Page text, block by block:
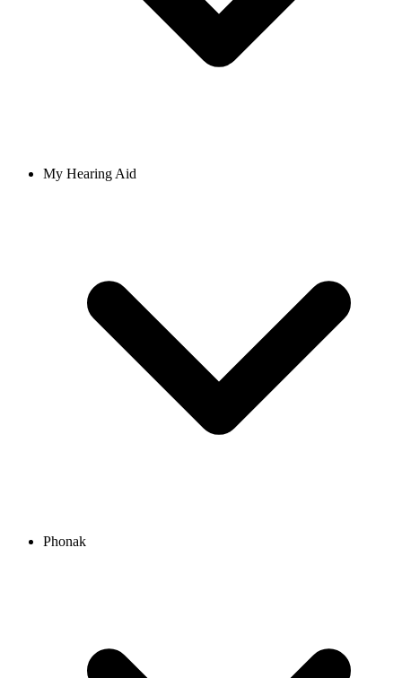
My Hearing Aid
Phonak